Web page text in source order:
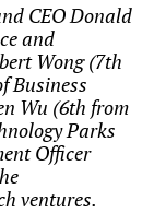
CEO Donald
and
Wong (7th
Business
Wu (6th from
Parks
Officer
ventures.